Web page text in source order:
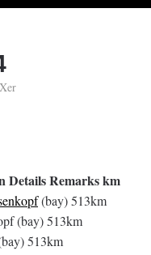
Remarks km
(bay) 513km
(bay) 513km
513km